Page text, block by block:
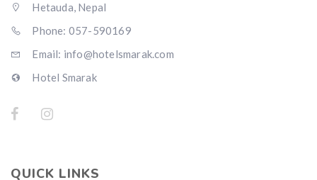
Hetauda, Nepal
Phone: 057-590169
Email: info@hotelsmarak.com
Hotel Smarak
QUICK LINKS